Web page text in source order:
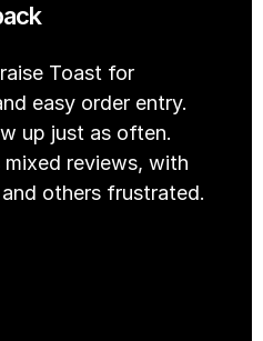
Toast for
easy order entry.
up just as often.
reviews, with
others frustrated.